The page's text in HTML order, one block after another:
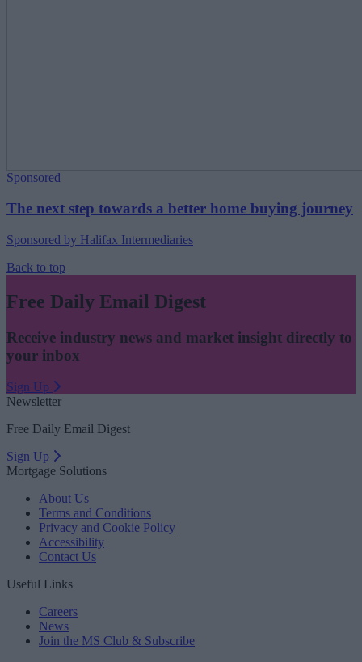
Sponsored
The next step towards a better home buying journey
Sponsored by Halifax Intermediaries
Back to top
Free Daily Email Digest
Receive industry news and market insight directly to
your inbox
Sign Up
Newsletter
Free Daily Email Digest
Sign Up
Mortgage Solutions
About Us
Terms and Conditions
Privacy and Cookie Policy
Accessibility
Contact Us
Useful Links
Careers
News
Join the MS Club & Subscribe